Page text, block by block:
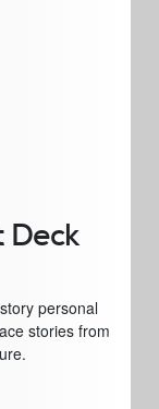
personal
stories from